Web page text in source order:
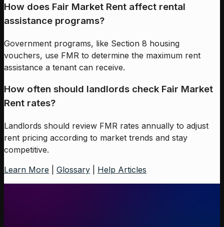
How does Fair Market Rent affect rental
assistance programs?
Government programs, like Section 8 housing
vouchers, use FMR to determine the maximum rent
assistance a tenant can receive.
How often should landlords check Fair Market
Rent rates?
Landlords should review FMR rates annually to adjust
rent pricing according to market trends and stay
competitive.
Learn More
Glossary Help Articles